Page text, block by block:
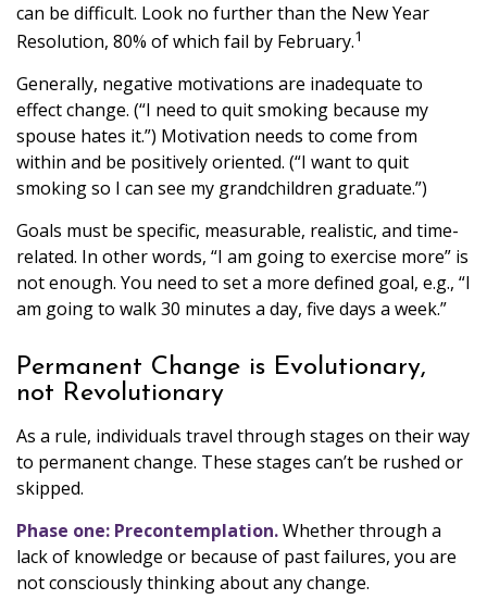
can be difficult. Look no further than the New Year
Resolution, 80% of which fail by February.1
Generally, negative motivations are inadequate to
effect change. (“I need to quit smoking because my
spouse hates it.”) Motivation needs to come from
within and be positively oriented. (“I want to quit
smoking so I can see my grandchildren graduate.”)
Goals must be specific, measurable, realistic, and time-
related. In other words, “I am going to exercise more” is
not enough. You need to set a more defined goal, e.g., “I
am going to walk 30 minutes a day, five days a week.”
Permanent Change is Evolutionary,
not Revolutionary
As a rule, individuals travel through stages on their way
to permanent change. These stages can’t be rushed or
skipped.
Phase one: Precontemplation.Whether through a
lack of knowledge or because of past failures, you are
not consciously thinking about any change.